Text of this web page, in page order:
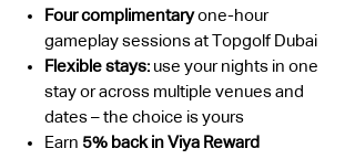
Four complimentaryone-hour
gameplay sessions at Topgolf Dubai
Flexible stays: use your nights in one
stay or across multiple venues and
dates – the choice is yours
Earn 5% back in Viya Reward